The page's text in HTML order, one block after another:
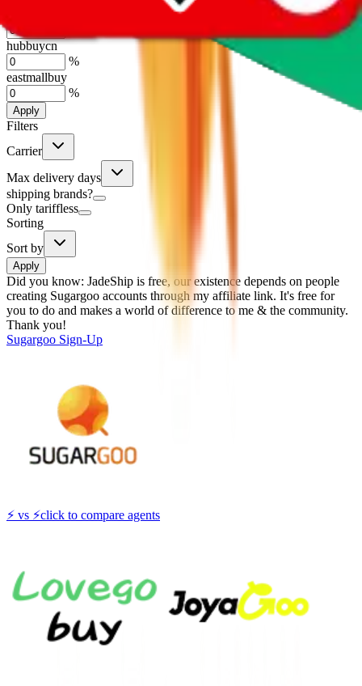
hubbuycn
%
eastmallbuy
%
Apply
Filters
Carrier
Max delivery days
shipping brands?
Only tariffless
Sorting
Sort by
Apply
Did you know: JadeShip is free, our existence depends on people
creating Sugargoo accounts through my affiliate link. It's free for
you to do and makes a world of difference to me & the community.
Thank you!
Sugargoo Sign-Up
⚡ vs ⚡click to compare agents